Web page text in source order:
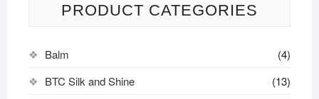
PRODUCT CATEGORIES
Balm
(4)
BTC Silk and Shine
(13)